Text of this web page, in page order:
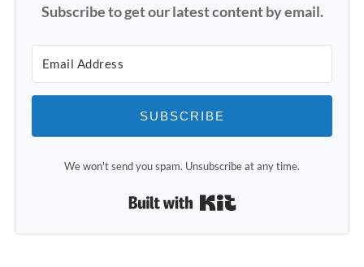
Subscribe to get our latest content by email.
SUBSCRIBE
We won't send you spam. Unsubscribe at any time.
Built with Kit